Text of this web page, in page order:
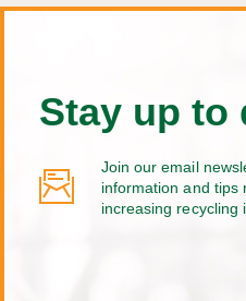
Stay up to
Join our email
information and tips
increasing recycling